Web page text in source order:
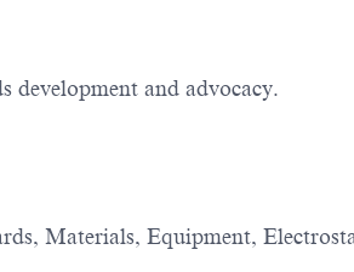
development and advocacy.
Materials, Equipment,